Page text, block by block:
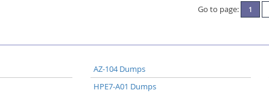
Go to page: 1
AZ-104 Dumps
HPE7-A01 Dumps